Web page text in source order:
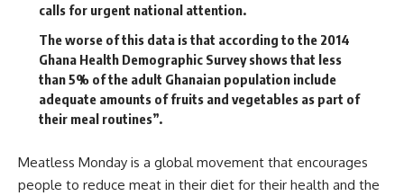
calls for urgent national attention.
The worse of this data is that according to the 2014
Ghana Health Demographic Survey shows that less
than 5% of the adult Ghanaian population include
adequate amounts of fruits and vegetables as part of
their meal routines”.
Meatless Monday is a global movement that encourages
people to reduce meat in their diet for their health and the